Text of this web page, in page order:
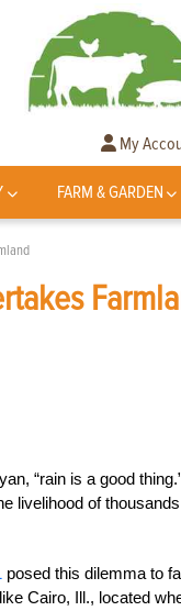
My
FARM & GARDEN
“rain is a good
livelihood of
posed this dilemma to
Cairo, Ill., located